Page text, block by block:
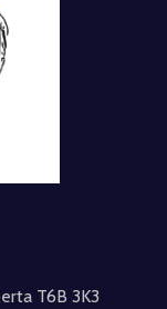
T6B 3K3